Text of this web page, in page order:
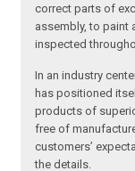
correct parts of
assembly, to paint
inspected
In an industry
has positioned
products of
free of
customers’
the details.